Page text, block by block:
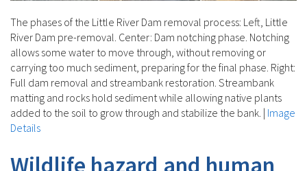
The phases of the Little River Dam removal process: Left, Little
River Dam pre-removal. Center: Dam notching phase. Notching
allows some water to move through, without removing or
carrying too much sediment, preparing for the final phase. Right:
Full dam removal and streambank restoration. Streambank
matting and rocks hold sediment while allowing native plants
added to the soil to grow through and stabilize the bank. | Image
Details
Wildlife hazard and human